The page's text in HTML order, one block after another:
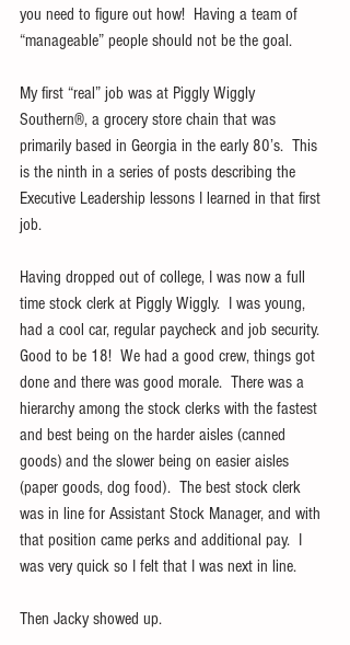
you need to figure out how!  Having a team of
“manageable” people should not be the goal.
My first “real” job was at Piggly Wiggly
Southern®, a grocery store chain that was
primarily based in Georgia in the early 80’s.  This
is the ninth in a series of posts describing the
Executive Leadership lessons I learned in that first
job.
Having dropped out of college, I was now a full
time stock clerk at Piggly Wiggly.  I was young,
had a cool car, regular paycheck and job security.
Good to be 18!  We had a good crew, things got
done and there was good morale.  There was a
hierarchy among the stock clerks with the fastest
and best being on the harder aisles (canned
goods) and the slower being on easier aisles
(paper goods, dog food).  The best stock clerk
was in line for Assistant Stock Manager, and with
that position came perks and additional pay.  I
was very quick so I felt that I was next in line.
Then Jacky showed up.